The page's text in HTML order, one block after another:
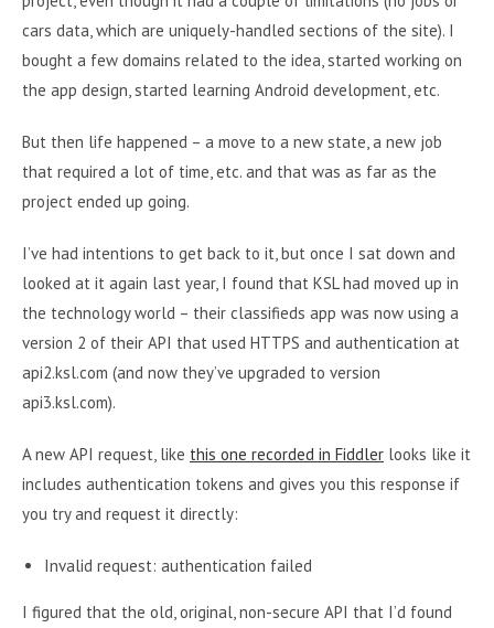
cars data, which are uniquely-handled sections of the site). I
bought a few domains related to the idea, started working on
the app design, started learning Android development, etc.
But then life happened – a move to a new state, a new job
that required a lot of time, etc. and that was as far as the
project ended up going.
I’ve had intentions to get back to it, but once I sat down and
looked at it again last year, I found that KSL had moved up in
the technology world – their classifieds app was now using a
version 2 of their API that used HTTPS and authentication at
api2.ksl.com (and now they’ve upgraded to version
api3.ksl.com).
A new API request, like this one recorded in Fiddler looks like it
includes authentication tokens and gives you this response if
you try and request it directly:
Invalid request: authentication failed
I figured that the old, original, non-secure API that I’d found